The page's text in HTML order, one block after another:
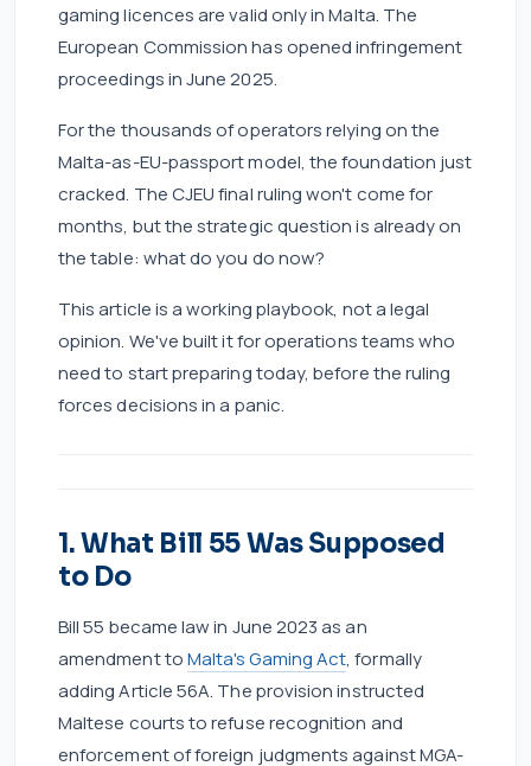
gaming licences are valid only in Malta. The
European Commission has opened infringement
proceedings in June 2025.
For the thousands of operators relying on the
Malta-as-EU-passport model, the foundation just
cracked. The CJEU final ruling won't come for
months, but the strategic question is already on
the table: what do you do now?
This article is a working playbook, not a legal
opinion. We've built it for operations teams who
need to start preparing today, before the ruling
forces decisions in a panic.
1. What Bill 55 Was Supposed
to Do
Bill 55 became law in June 2023 as an
amendment toMalta's Gaming Act, formally
adding Article 56A. The provision instructed
Maltese courts to refuse recognition and
enforcement of foreign judgments against MGA-